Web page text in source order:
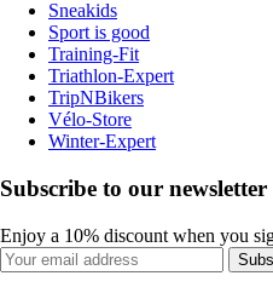
Sneakids
Sport is good
Training-Fit
Triathlon-Expert
TripNBikers
Vélo-Store
Winter-Expert
Subscribe to our newsletter
Enjoy a 10% discount when you